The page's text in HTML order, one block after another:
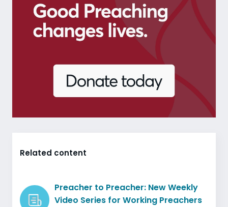
Related content
Preacher to Preacher: New Weekly
Video Series for Working Preachers